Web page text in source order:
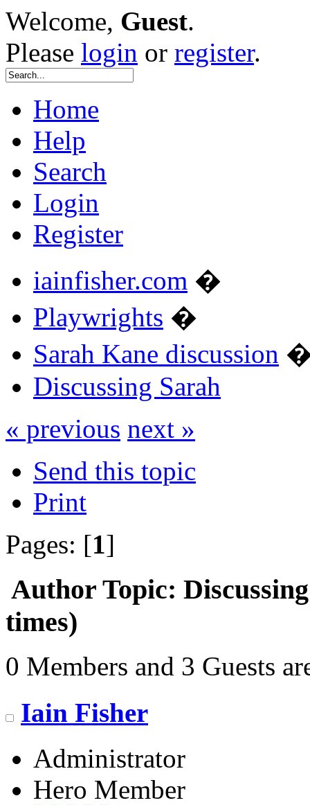
Welcome, Guest.
Please login or register.
Home
Help
Search
Login
Register
iainfisher.com �
Playwrights �
Sarah Kane discussion
Discussing Sarah
« previous next »
Send this topic
Print
Pages: [1]
Author Topic:
times)
0 Members and 3 Guests
Iain Fisher
Administrator
Hero Member